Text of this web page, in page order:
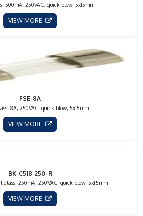
500mA; 250VAC; quick blow; 5x15mm
VIEW MORE
FSE-8A
8A; 250VAC; quick blow; 5x15mm
VIEW MORE
BK-C518-250-R
250mA; 250VAC; quick blow; 5x15mm
VIEW MORE